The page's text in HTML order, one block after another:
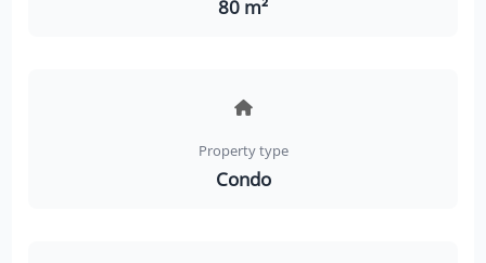
80 m²
Property type
Condo